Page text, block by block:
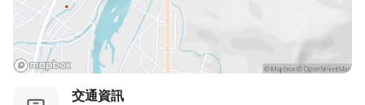
交通資訊